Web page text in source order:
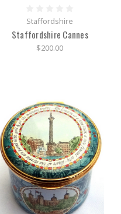
Staffordshire
Staffordshire Cannes
$200.00